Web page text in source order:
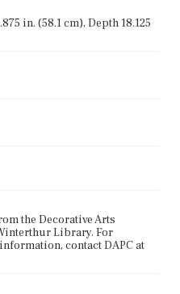
in. (58.1 cm), Depth 18.125
the Decorative Arts
Library. For
contact DAPC at